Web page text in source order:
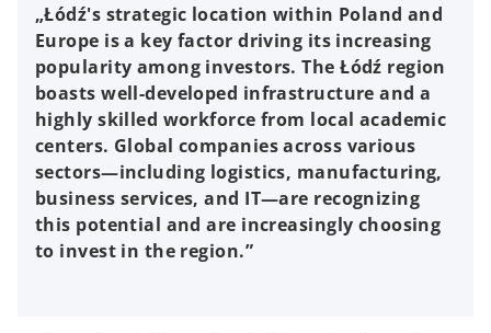
„Łódź's strategic location within Poland and
Europe is a key factor driving its increasing
popularity among investors. The Łódź region
boasts well-developed infrastructure and a
highly skilled workforce from local academic
centers. Global companies across various
sectors—including logistics, manufacturing,
business services, and IT—are recognizing
this potential and are increasingly choosing
to invest in the region.”